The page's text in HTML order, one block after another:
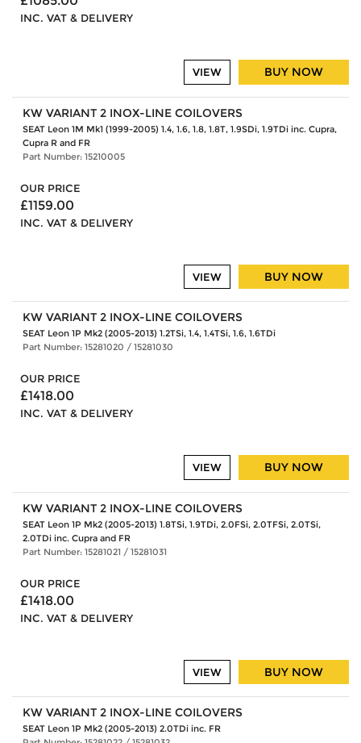
INC. VAT & DELIVERY
BUY NOW
VIEW
KW VARIANT 2 INOX-LINE COILOVERS
SEAT Leon 1M Mk1 (1999-2005) 1.4, 1.6, 1.8, 1.8T, 1.9SDi, 1.9TDi inc. Cupra,
Cupra R and FR
Part Number: 15210005
OUR PRICE
£1159.00
INC. VAT & DELIVERY
BUY NOW
VIEW
KW VARIANT 2 INOX-LINE COILOVERS
SEAT Leon 1P Mk2 (2005-2013) 1.2TSi, 1.4, 1.4TSi, 1.6, 1.6TDi
Part Number: 15281020 / 15281030
OUR PRICE
£1418.00
INC. VAT & DELIVERY
BUY NOW
VIEW
KW VARIANT 2 INOX-LINE COILOVERS
SEAT Leon 1P Mk2 (2005-2013) 1.8TSi, 1.9TDi, 2.0FSi, 2.0TFSi, 2.0TSi,
2.0TDi inc. Cupra and FR
Part Number: 15281021 / 15281031
OUR PRICE
£1418.00
INC. VAT & DELIVERY
BUY NOW
VIEW
KW VARIANT 2 INOX-LINE COILOVERS
SEAT Leon 1P Mk2 (2005-2013) 2.0TDi inc. FR